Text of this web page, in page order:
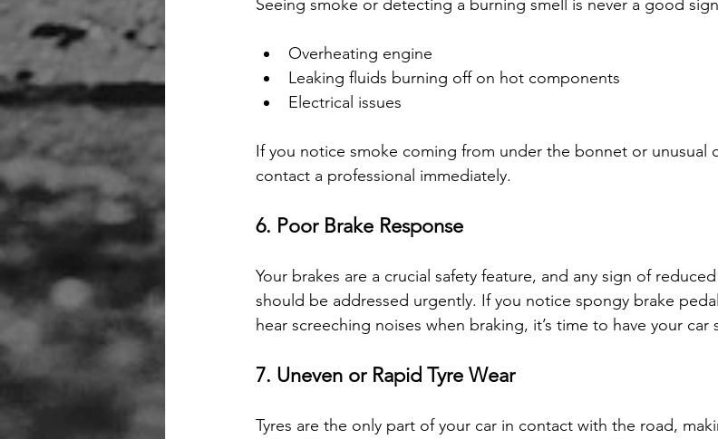
Seeing smoke or detecting a burning smell is never a good
Overheating engine
Leaking fluids burning off on hot components
Electrical issues
If you notice smoke coming from under the bonnet or unusual
contact a professional immediately.
6. Poor Brake Response
Your brakes are a crucial safety feature, and any sign of
should be addressed urgently. If you notice spongy brake
hear screeching noises when braking, it’s time to have your car
7. Uneven or Rapid Tyre Wear
Tyres are the only part of your car in contact with the road,